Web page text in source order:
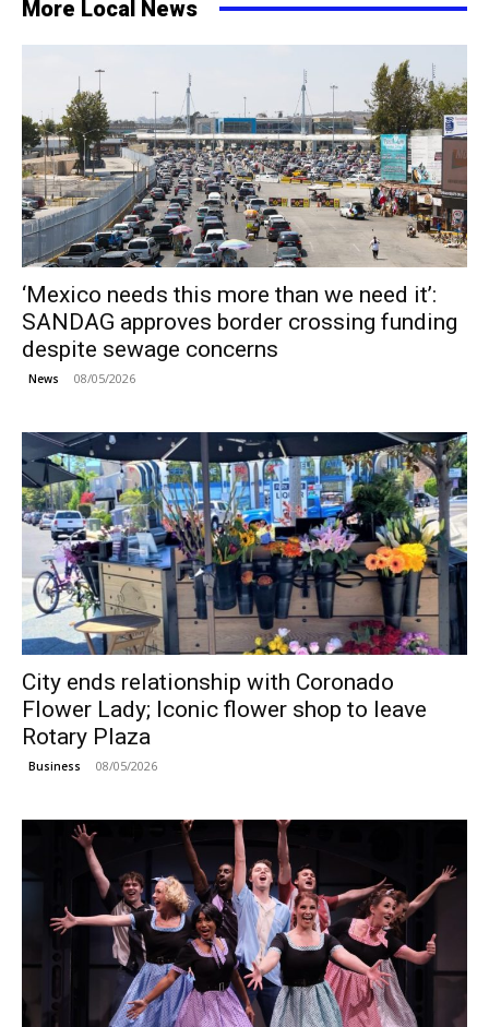
More Local News
‘Mexico needs this more than we need it’:
SANDAG approves border crossing funding
despite sewage concerns
News 08/05/2026
City ends relationship with Coronado
Flower Lady; Iconic flower shop to leave
Rotary Plaza
Business 08/05/2026